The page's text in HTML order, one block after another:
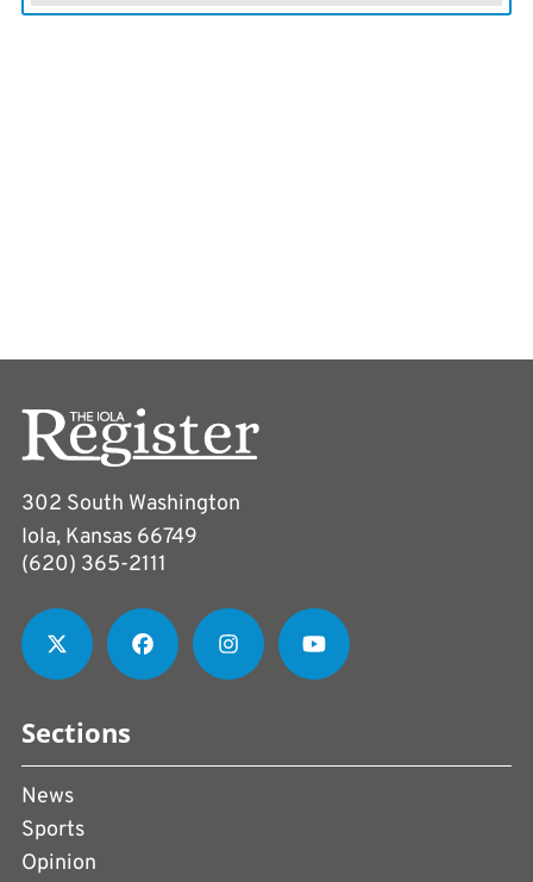
302 South Washington
Iola, Kansas 66749
(620) 365-2111
Sections
News
Sports
Opinion